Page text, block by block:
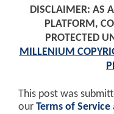
DISCLAIMER: AS
PLATFORM,
PROTECTED
MILLENIUM
This post was
our Terms of Service